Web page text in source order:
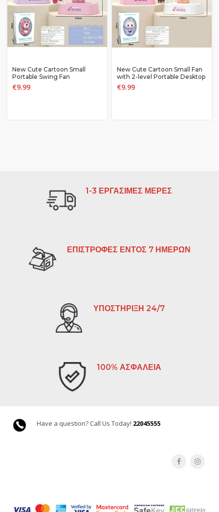
New Cute Cartoon Small
Portable Swing Fan
€9.99
New Cute Cartoon Small Fan
with 2-level Portable Desktop
Fan, Student Bedside
Decoration
€9.99
1-3 ΕΡΓΑΣΙΜΕΣ ΜΕΡΕΣ
ΕΠΙΣΤΡΟΦΕΣ ΕΝΤΟΣ 7 ΗΜΕΡΩΝ
ΥΠΟΣΤΗΡΙΞΗ 24/7
100% ΑΣΦΑΛΕΙΑ
Have a question? Call Us Today! 22045555